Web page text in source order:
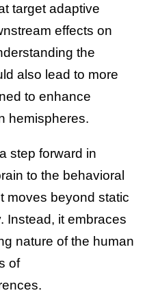
target adaptive
effects on
the
also lead to more
to enhance
hemispheres.
step forward in
to the behavioral
moves beyond static
Instead, it embraces
nature of the human
of